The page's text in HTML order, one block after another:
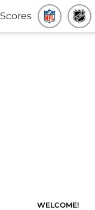
Scores
WELCOME!